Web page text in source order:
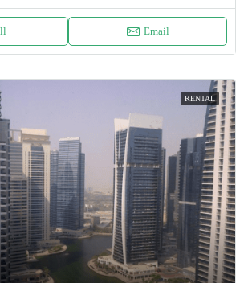
Email
RENTAL